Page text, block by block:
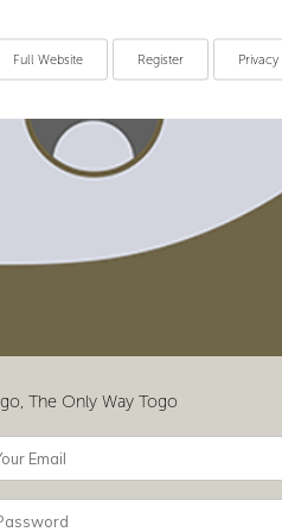
Full Website Register Privacy
The Only Way Togo